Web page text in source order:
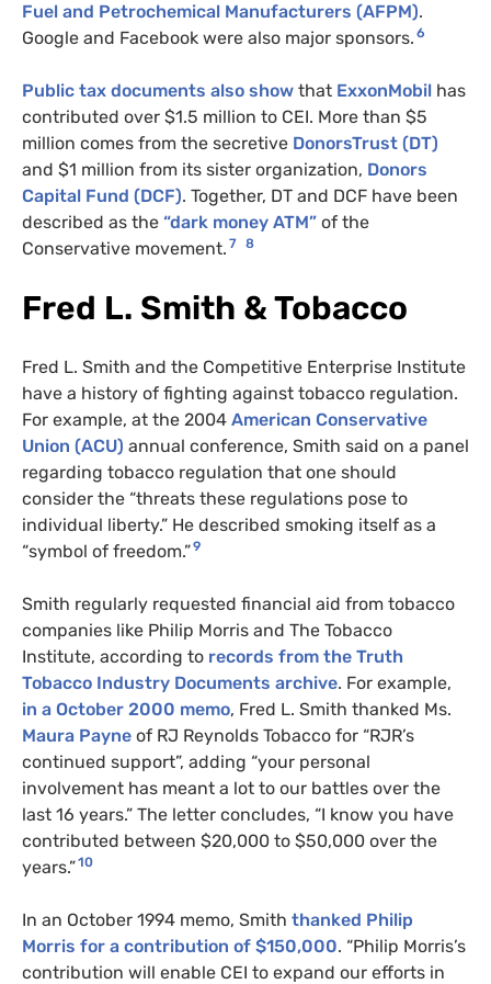
Fuel and Petrochemical Manufacturers (AFPM).
Google and Facebook were also major sponsors. 6
Public tax documents also show that ExxonMobil has
contributed over $1.5 million to CEI. More than $5
million comes from the secretive DonorsTrust (DT)
and $1 million from its sister organization, Donors
Capital Fund (DCF). Together, DT and DCF have been
described as the “dark money ATM” of the
Conservative movement. 7 8
Fred L. Smith & Tobacco
Fred L. Smith and the Competitive Enterprise Institute
have a history of fighting against tobacco regulation.
For example, at the 2004 American Conservative
Union (ACU) annual conference, Smith said on a panel
regarding tobacco regulation that one should
consider the “threats these regulations pose to
individual liberty.” He described smoking itself as a
“symbol of freedom.”9
Smith regularly requested financial aid from tobacco
companies like Philip Morris and The Tobacco
Institute, according to records from the Truth
Tobacco Industry Documents archive. For example,
in a October 2000 memo, Fred L. Smith thanked Ms.
Maura Payne of RJ Reynolds Tobacco for “RJR’s
continued support”, adding “your personal
involvement has meant a lot to our battles over the
last 16 years.” The letter concludes, “I know you have
contributed between $20,000 to $50,000 over the
years.”10
In an October 1994 memo, Smith thanked Philip
Morris for a contribution of $150,000. “Philip Morris’s
contribution will enable CEI to expand our efforts in